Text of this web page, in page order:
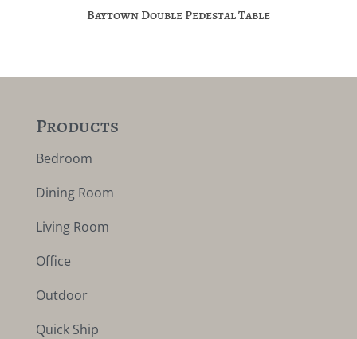
Baytown Double Pedestal Table
Products
Bedroom
Dining Room
Living Room
Office
Outdoor
Quick Ship